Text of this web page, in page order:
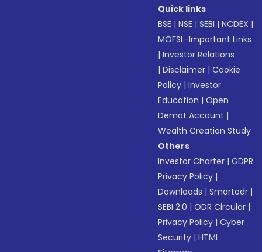
Quick links
BSE |NSE |SEBI |NCDEX |
MOFSL-Important Links
|Investor Relations
|Disclaimer |Cookie
Policy |Investor
Education |Open
Demat Account |
Wealth Creation Study
Others
Investor Charter |GDPR
Privacy Policy |
Downloads |Smartodr |
SEBI 2.0 |ODR Circular |
Privacy Policy |Cyber
Security |HTML